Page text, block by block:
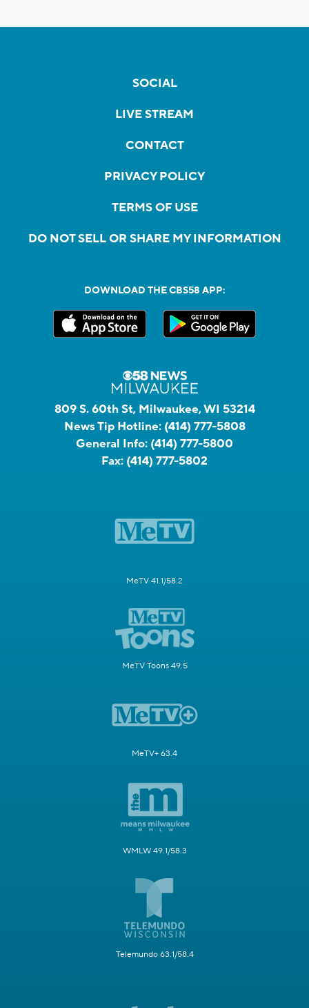
SOCIAL
LIVE STREAM
CONTACT
PRIVACY POLICY
TERMS OF USE
DO NOT SELL OR SHARE MY INFORMATION
DOWNLOAD THE CBS58 APP:
809 S. 60th St, Milwaukee, WI 53214
News Tip Hotline: (414) 777-5808
General Info: (414) 777-5800
Fax: (414) 777-5802
MeTV 41.1/58.2
MeTV Toons 49.5
MeTV+ 63.4
WMLW 49.1/58.3
Telemundo 63.1/58.4